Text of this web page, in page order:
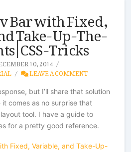
Bar with Fixed,
Take-Up-The-
| CSS-Tricks
10, 2014
LEAVE A COMMENT
but I’ll share that solution
it comes as no surprise that
tool. I have a guide to
for a pretty good reference.
Fixed, Variable, and Take-Up-